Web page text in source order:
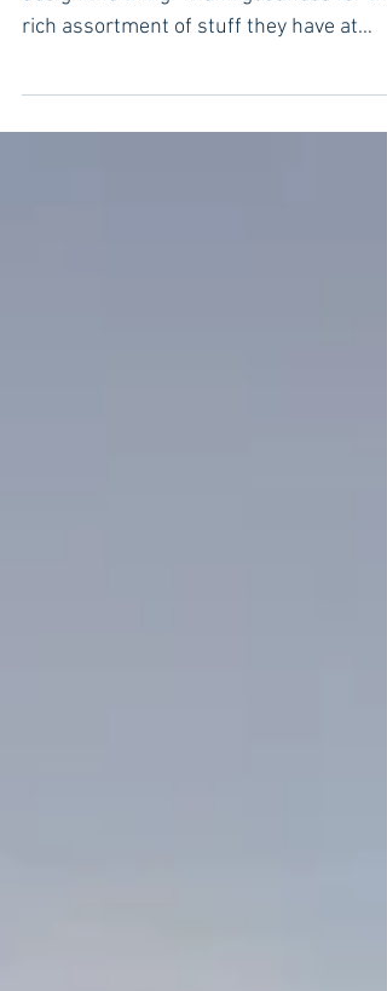
Spent almost all day figuring out how to
rich assortment of stuff they have at
Erlandsson’s...